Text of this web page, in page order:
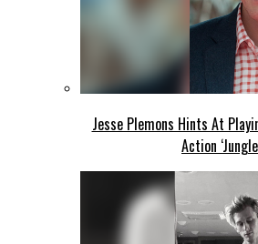
Jesse Plemons Hints At
Action